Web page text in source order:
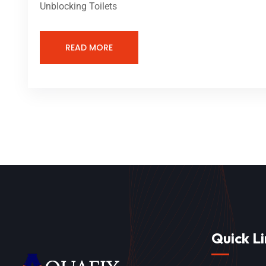
Unblocking Toilets
READ MORE
Quick